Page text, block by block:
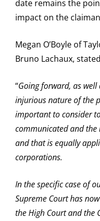
date remains the
impact on the
Megan O’Boyle of
Bruno Lachaux,
“Going forward, as
injurious nature of the
important to consider
communicated and
and that is equally
corporations.
In the specific case of
Supreme Court has
the High Court and the